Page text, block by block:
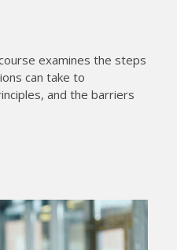
examines the steps
can take to
and the barriers